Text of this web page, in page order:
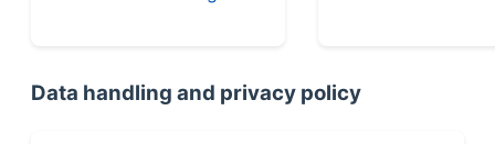
Data handling and privacy policy